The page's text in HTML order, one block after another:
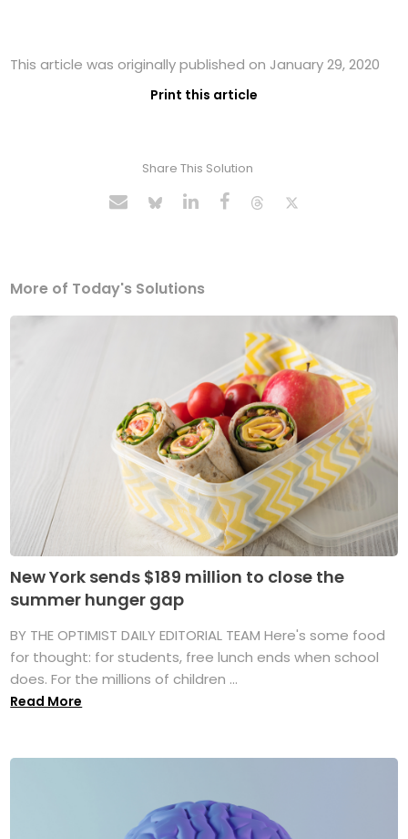
This article was originally published on January 29, 2020
Print this article
Share This Solution
More of Today's Solutions
New York sends $189 million to close the
summer hunger gap
BY THE OPTIMIST DAILY EDITORIAL TEAM Here's some food
for thought: for students, free lunch ends when school
does. For the millions of children ...
Read More